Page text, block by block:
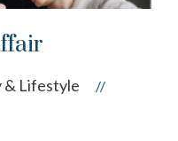
& Lifestyle //